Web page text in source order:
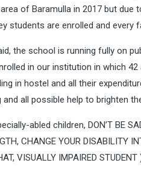
of Baramulla in 2017 but
students are enrolled and every
the school is running fully on
in our institution in which
in hostel and all their
all possible help to brighten
abled children, DON’T BE
CHANGE YOUR DISABILITY
VISUALLY IMPAIRED STUDENT